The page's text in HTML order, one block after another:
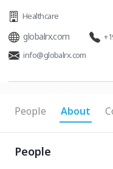
Healthcare
globalrx.com
info@globalrx.com
People About
People